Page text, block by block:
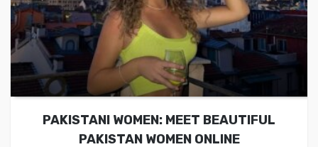
PAKISTANI WOMEN: MEET BEAUTIFUL
PAKISTAN WOMEN ONLINE